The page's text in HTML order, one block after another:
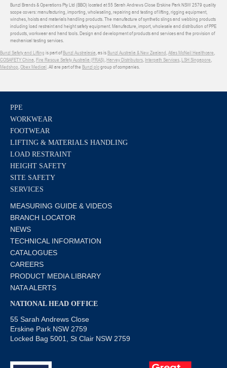
Bunzl Brands & Operations Pty Ltd (BBO) located at 55 Sarah Andrews Close Erskine Park NSW 2579 quality
scope covers: manufacturing, importing, wholesaling, repairing and testing of lifting, rigging equipment,
winches, hoists and materials handling products. The manufacture of synthetic slings and webbing products
including load restraint and height safety equipment. Manufacture, import, wholesale and distribution of PPE
products, workwear and hand tools. Design and development of products and services and the provision of
mechanical testing services.
Bunzl Safety and Lifting is part ofBunzl Australasia, as isBunzl Australia & New Zealand,Atlas McNeil Healthcare,
COSAFETY China,Fire Rescue Safety Australia (FRAS),Harvey Distributors, Interpath Services,LSH Singapore,
Medshop,Obex Medical. All are part of the Bunzl plcgroup of companies.
PPE
WORKWEAR
FOOTWEAR
LIFTING & MATERIALS HANDLING
LOAD RESTRAINT
HEIGHT SAFETY
SITE SAFETY
SERVICES
MEASURING GUIDE & VIDEOS
BRANCH LOCATOR
NEWS
TECHNICAL INFORMATION
CATALOGUES
CAREERS
PRODUCT MEDIA LIBRARY
NATA ALERTS
NATIONAL HEAD OFFICE
55 Sarah Andrews Close
Erskine Park NSW 2759
Locked Bag 5001, St Clair NSW 2759